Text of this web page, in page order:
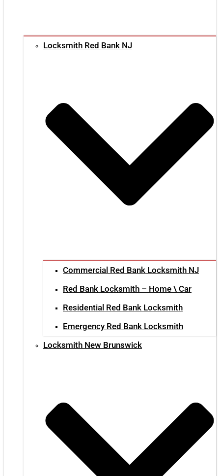
Locksmith Red Bank NJ
Commercial Red Bank Locksmith NJ
Red Bank Locksmith – Home \ Car
Residential Red Bank Locksmith
Emergency Red Bank Locksmith
Locksmith New Brunswick